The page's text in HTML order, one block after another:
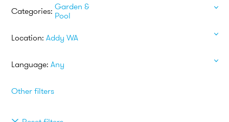
Categories: Garden &
Pool
Location: Addy WA
Language: Any
Other filters